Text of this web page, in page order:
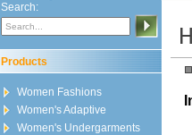
Search:
Products
Women Fashions
Women's Adaptive
Women's Undergarments